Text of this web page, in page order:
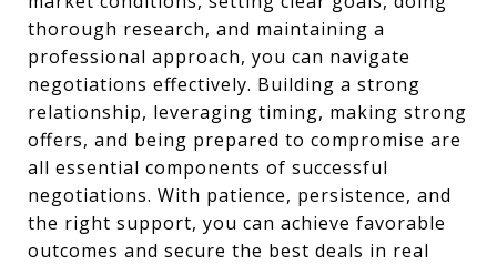
thorough research, and maintaining a
professional approach, you can navigate
negotiations effectively. Building a strong
relationship, leveraging timing, making strong
offers, and being prepared to compromise are
all essential components of successful
negotiations. With patience, persistence, and
the right support, you can achieve favorable
outcomes and secure the best deals in real